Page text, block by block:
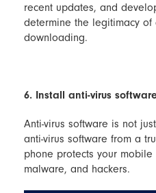
recent updates, and
determine the legitimacy
downloading.
6. Install anti-virus
Anti-virus software is not
anti-virus software from a
phone protects your
malware, and hackers.